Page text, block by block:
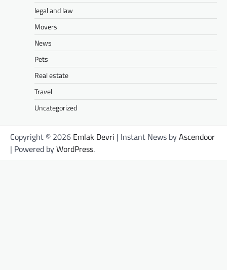
legal and law
Movers
News
Pets
Real estate
Travel
Uncategorized
Copyright © 2026 Emlak Devri | Instant News byAscendoor
| Powered byWordPress.